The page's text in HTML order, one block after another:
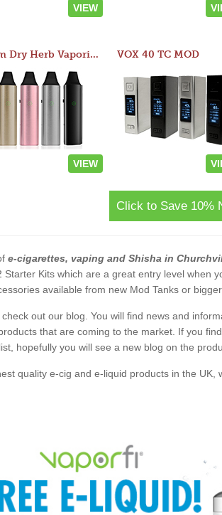
VIEW
Atom Dry Herb Vaporizer
VIEW
VOX 40 TC MOD
Click to Save 10%
e-cigarettes, vaping and Shisha in
Starter Kits which are a great entry level when
available from new Mod Tanks or
out our blog. You will find news and
that are coming to the market. If you
hopefully you will see a new blog on the
quality e-cig and e-liquid products in the